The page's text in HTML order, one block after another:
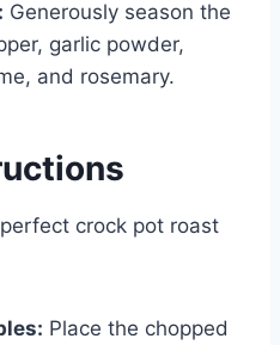
Generously season the
garlic powder,
and rosemary.
crock pot roast
Place the chopped